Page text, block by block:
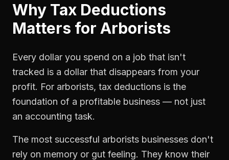
Why Tax Deductions
Matters for Arborists
Every dollar you spend on a job that isn't
tracked is a dollar that disappears from your
profit. For arborists, tax deductions is the
foundation of a profitable business — not just
an accounting task.
The most successful arborists businesses don't
rely on memory or gut feeling. They know their